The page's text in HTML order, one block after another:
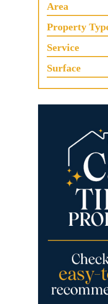
Area
Property
Service
Surface